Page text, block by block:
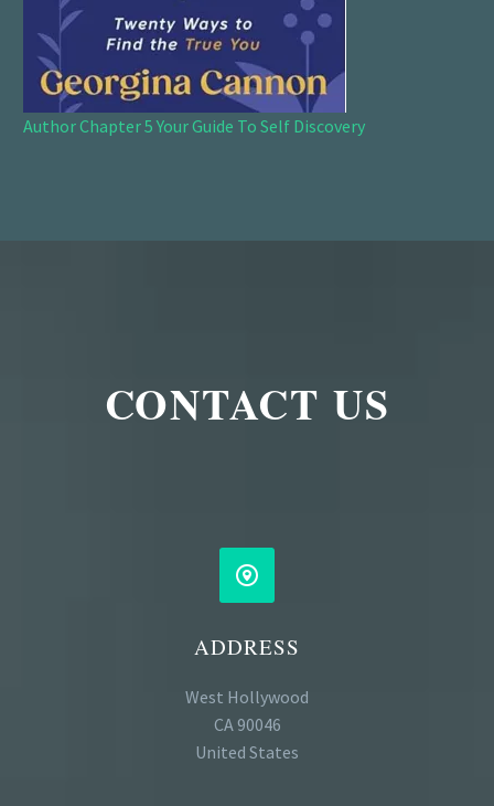
Author Chapter 5 Your Guide To Self Discovery
CONTACT US


ADDRESS
West Hollywood
CA 90046
United States